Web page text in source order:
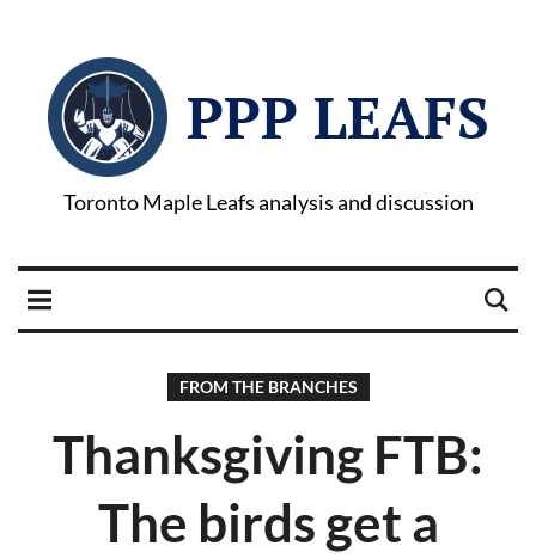
PPP LEAFS
Toronto Maple Leafs analysis and discussion
FROM THE BRANCHES
Thanksgiving FTB:
The birds get a